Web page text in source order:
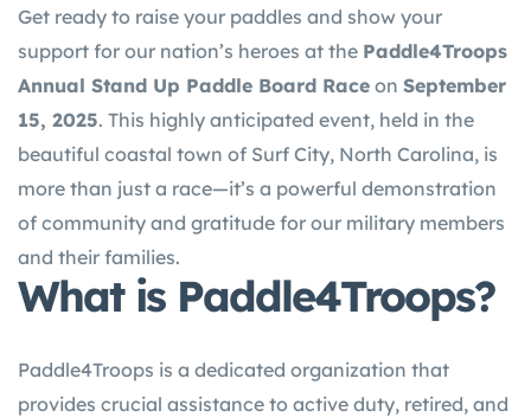
Get ready to raise your paddles and show your
support for our nation’s heroes at the Paddle4Troops
Annual Stand Up Paddle Board Race on September
15, 2025. This highly anticipated event, held in the
beautiful coastal town of Surf City, North Carolina, is
more than just a race—it’s a powerful demonstration
of community and gratitude for our military members
and their families.
What is Paddle4Troops?
Paddle4Troops is a dedicated organization that
provides crucial assistance to active duty, retired, and